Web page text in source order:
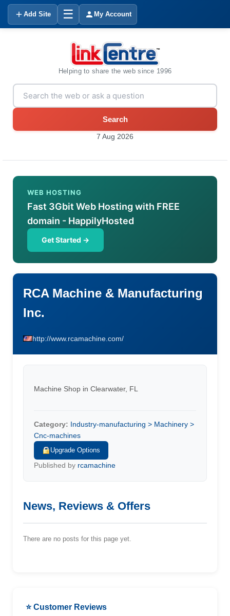
Add Site ☰ My Account
Helping to share the web since 1996
Search
7 Aug 2026
WEB HOSTING
Fast 3Gbit Web Hosting with FREE
domain - HappilyHosted
Get Started →
RCA Machine & Manufacturing
Inc.
http://www.rcamachine.com/
Machine Shop in Clearwater, FL
Category: Industry-manufacturing > Machinery >
Cnc-machines
Upgrade Options
Published by rcamachine
News, Reviews & Offers
There are no posts for this page yet.
⭐ Customer Reviews